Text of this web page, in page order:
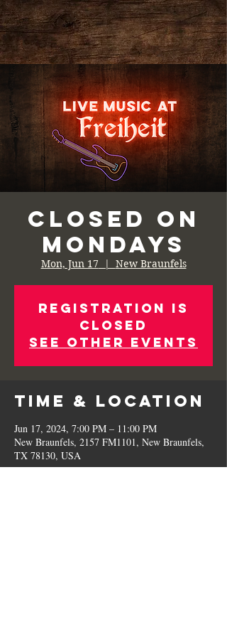
Closed on
Mondays
Mon, Jun 17
  |
New Braunfels
Registration is
Closed
See other events
Time & Location
Jun 17, 2024, 7:00 PM – 11:00 PM
New Braunfels, 2157 FM1101, New Braunfels,
TX 78130, USA